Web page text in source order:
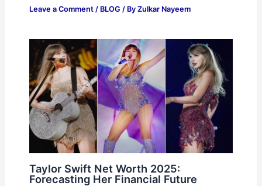
Leave a Comment / BLOG / By Zulkar Nayeem
Taylor Swift Net Worth 2025:
Forecasting Her Financial Future